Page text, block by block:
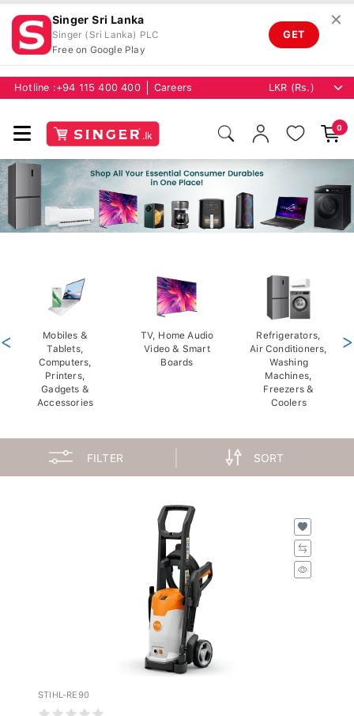
Singer Sri Lanka
Singer (Sri Lanka) PLC
Free on Google Play
GET
✕
Hotline : +94 115 400 400 Careers
0
Mobiles &
Tablets,
Computers,
Printers,
Gadgets &
Accessories
TV, Home Audio
Video & Smart
Boards
Refrigerators,
Air Conditioners,
Washing
Machines,
Freezers &
Coolers
< >
FILTER SORT
STIHL-RE90